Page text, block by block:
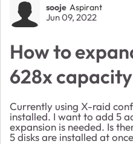
Forum
sooje Aspirant
Jun 09, 2022
How to
628x
Currently using X-raid
installed. I want to add 5
expansion is needed. Is
5 disks are installed at